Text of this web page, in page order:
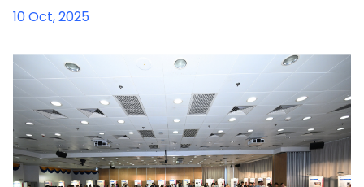
10 Oct, 2025